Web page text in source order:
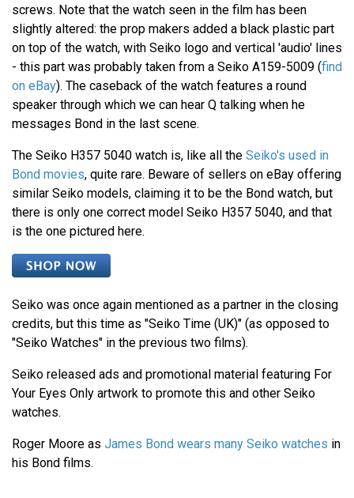
screws. Note that the watch seen in the film has been
slightly altered: the prop makers added a black plastic part
on top of the watch, with Seiko logo and vertical 'audio' lines
- this part was probably taken from a Seiko A159-5009 (find
on eBay). The caseback of the watch features a round
speaker through which we can hear Q talking when he
messages Bond in the last scene.
The Seiko H357 5040 watch is, like all the Seiko's used in
Bond movies, quite rare. Beware of sellers on eBay offering
similar Seiko models, claiming it to be the Bond watch, but
there is only one correct model Seiko H357 5040, and that
is the one pictured here.
Seiko was once again mentioned as a partner in the closing
credits, but this time as "Seiko Time (UK)" (as opposed to
"Seiko Watches" in the previous two films).
Seiko released ads and promotional material featuring For
Your Eyes Only artwork to promote this and other Seiko
watches.
Roger Moore as James Bond wears many Seiko watches in
his Bond films.